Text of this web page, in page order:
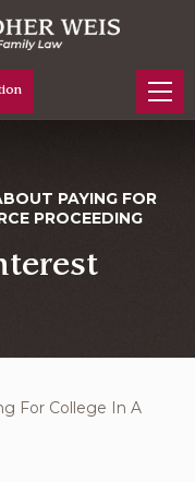
PAYING FOR
PROCEEDING
For College In A